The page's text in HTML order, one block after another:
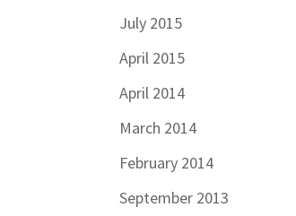
July 2015
April 2015
April 2014
March 2014
February 2014
September 2013